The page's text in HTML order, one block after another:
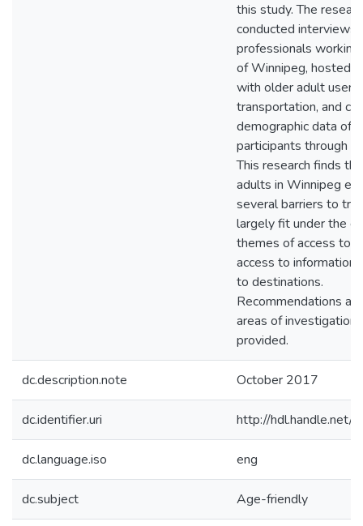
this study. The
conducted interviews
professionals
of Winnipeg, hosted
with older adult users
transportation, and
demographic data of
participants through
This research finds
adults in Winnipeg
several barriers to
largely fit under the
themes of access to
access to information,
to destinations.
Recommendations
areas of investigation
provided.
dc.description.note October 2017
dc.identifier.uri http://
dc.language.iso eng
dc.subject Age-friendly